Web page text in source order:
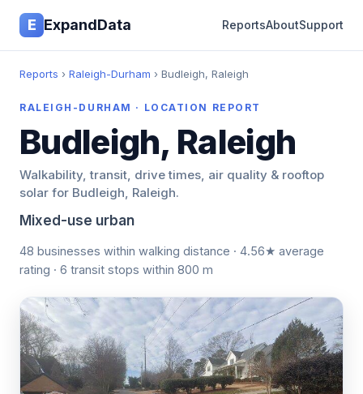
E ExpandData ReportsAboutSupport
Reports › Raleigh-Durham › Budleigh, Raleigh
RALEIGH-DURHAM · LOCATION REPORT
Budleigh, Raleigh
Walkability, transit, drive times, air quality & rooftop
solar for Budleigh, Raleigh.
Mixed-use urban
48 businesses within walking distance · 4.56★ average
rating · 6 transit stops within 800 m